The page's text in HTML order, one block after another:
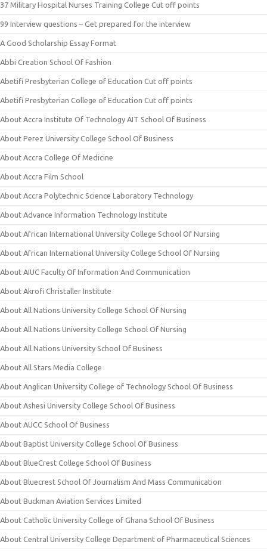
37 Military Hospital Nurses Training College Cut off points
99 Interview questions – Get prepared for the interview
A Good Scholarship Essay Format
Abbi Creation School Of Fashion
Abetifi Presbyterian College of Education Cut off points
Abetifi Presbyterian College of Education Cut off points
About Accra Institute Of Technology AIT School Of Business
About Perez University College School Of Business
About Accra College Of Medicine
About Accra Film School
About Accra Polytechnic Science Laboratory Technology
About Advance Information Technology Institute
About African International University College School Of Nursing
About African International University College School Of Nursing
About AIUC Faculty Of Information And Communication
About Akrofi Christaller Institute
About All Nations University College School Of Nursing
About All Nations University College School Of Nursing
About All Nations University School Of Business
About All Stars Media College
About Anglican University College of Technology School Of Business
About Ashesi University College School Of Business
About AUCC School Of Business
About Baptist University College School Of Business
About BlueCrest College School Of Business
About Bluecrest School Of Journalism And Mass Communication
About Buckman Aviation Services Limited
About Catholic University College of Ghana School Of Business
About Central University College Department of Pharmaceutical Sciences